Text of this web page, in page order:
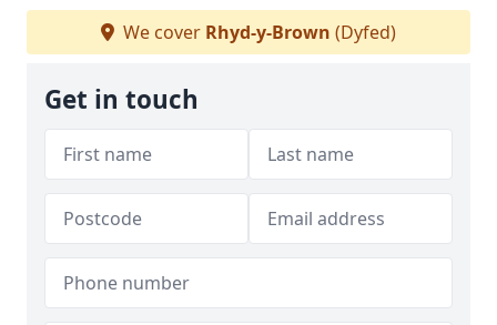
We cover Rhyd-y-Brown (Dyfed)
Get in touch